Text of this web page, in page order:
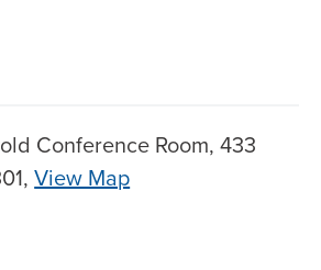
Conference Room, 433
View Map